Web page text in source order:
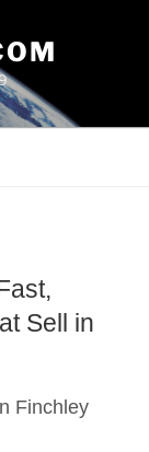
Sell in
Finchley